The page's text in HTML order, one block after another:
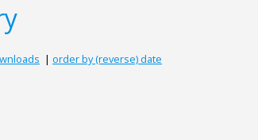
| order by (reverse) date